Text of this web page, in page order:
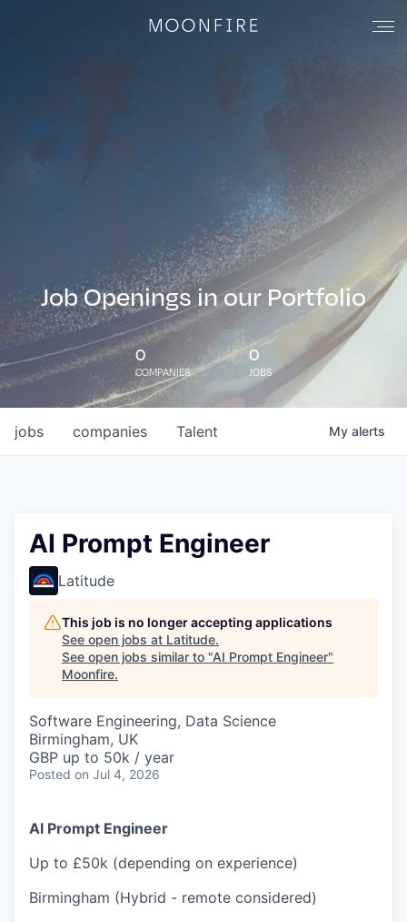
Job Openings in our Portfolio
0
COMPANIES
0
JOBS
jobs companies Talent My alerts
AI Prompt Engineer
Latitude
This job is no longer accepting applications
See open jobs at Latitude.
See open jobs similar to "AI Prompt Engineer"
Moonfire.
Software Engineering, Data Science
Birmingham, UK
GBP up to 50k / year
Posted on Jul 4, 2026
AI Prompt Engineer
Up to £50k (depending on experience)
Birmingham (Hybrid - remote considered)